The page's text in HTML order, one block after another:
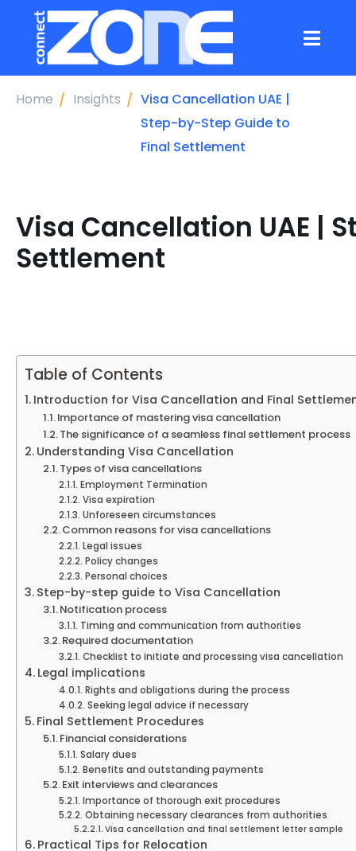
Home Insights
Visa Cancellation UAE |
Step-by-Step Guide to
Final Settlement
Visa Cancellation UAE |
Settlement
Table of Contents
Introduction for Visa Cancellation and Final
Importance of mastering visa cancellation
The significance of a seamless final settlement process
Understanding Visa Cancellation
Types of visa cancellations
Employment Termination
Visa expiration
Unforeseen circumstances
Common reasons for visa cancellations
Legal issues
Policy changes
Personal choices
Step-by-step guide to Visa Cancellation
Notification process
Timing and communication from authorities
Required documentation
Checklist to initiate and processing visa cancellation
Legal implications
Rights and obligations during the process
Seeking legal advice if necessary
Final Settlement Procedures
Financial considerations
Salary dues
Benefits and outstanding payments
Exit interviews and clearances
Importance of thorough exit procedures
Obtaining necessary clearances from authorities
Visa cancellation and final settlement letter sample
Practical Tips for Relocation